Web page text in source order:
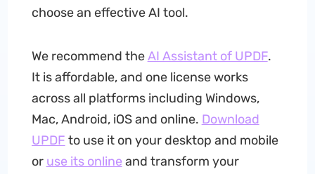
choose an effective AI tool.
We recommend theAI Assistant of UPDF.
It is affordable, and one license works
across all platforms including Windows,
Mac, Android, iOS and online. Download
UPDF to use it on your desktop and mobile
or use its online and transform your